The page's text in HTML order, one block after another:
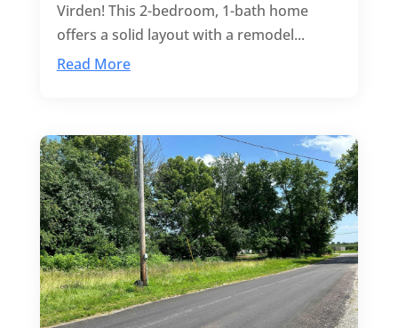
Virden! This 2-bedroom, 1-bath home
offers a solid layout with a remodel...
Read More